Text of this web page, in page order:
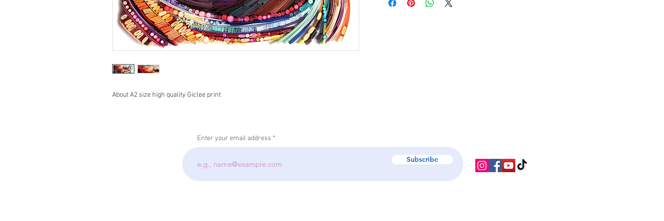
About A2 size high quality Giclee print
your customers that they can buy with confidence.
information about your shipping methods, packaging and
Enter your email address
Subscribe